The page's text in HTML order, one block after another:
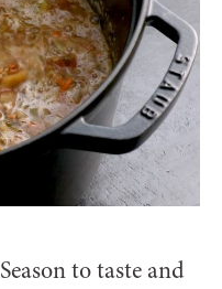
Season to taste and